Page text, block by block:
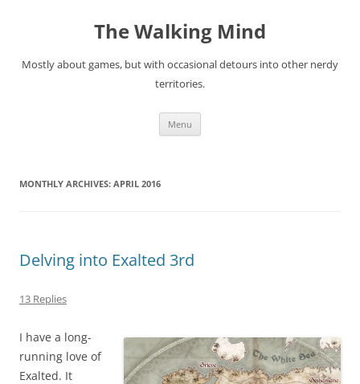
The Walking Mind
Mostly about games, but with occasional detours into other nerdy
territories.
Menu
MONTHLY ARCHIVES: APRIL 2016
Delving into Exalted 3rd
13 Replies
I have a long-
running love of
Exalted. It